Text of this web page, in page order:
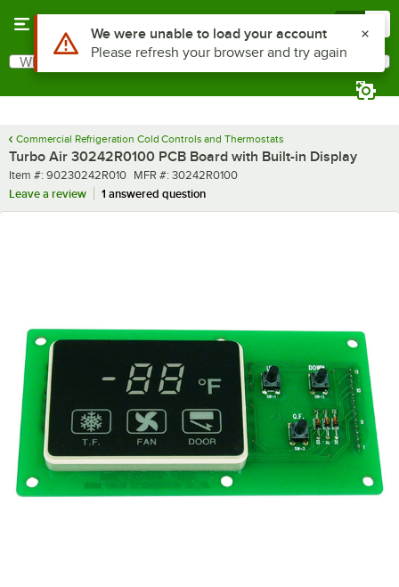
Search
What are you looking for?
Commercial Refrigeration Cold Controls and Thermostats
Turbo Air 30242R0100 PCB Board with Built-in Display
Item number
Item #: 90230242R010 MFR number
MFR #: 30242R0100
Leave a review
1 answered question
Use Alt or Option plus Z to reach the notifications list
We were unable to load your account
Please refresh your browser and try again